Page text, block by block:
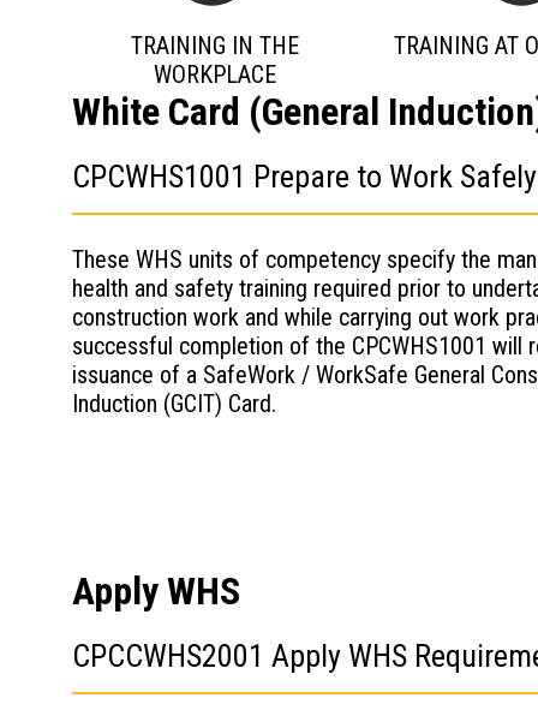
TRAINING IN THE
WORKPLACE
TRAINING AT
White Card (General
CPCWHS1001 Prepare to Work
These WHS units of competency specify the
health and safety training required prior to
construction work and while carrying out work
successful completion of the CPCWHS1001 will
issuance of a SafeWork / WorkSafe General
Induction (GCIT) Card.
Apply WHS
CPCCWHS2001 Apply WHS